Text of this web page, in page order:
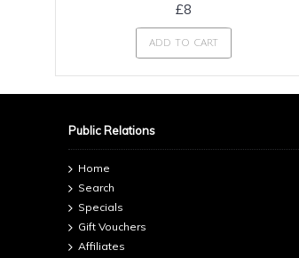
£8
ADD TO CART
Public Relations
Home
Search
Specials
Gift Vouchers
Affiliates